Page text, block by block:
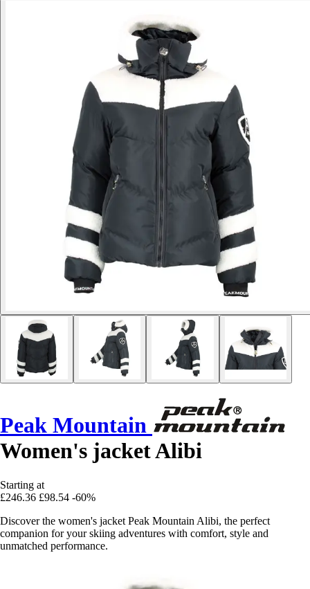
Peak Mountain
Women's jacket Alibi
Starting at
£246.36 £98.54 -60%
Discover the women's jacket Peak Mountain Alibi, the perfect
companion for your skiing adventures with comfort, style and
unmatched performance.